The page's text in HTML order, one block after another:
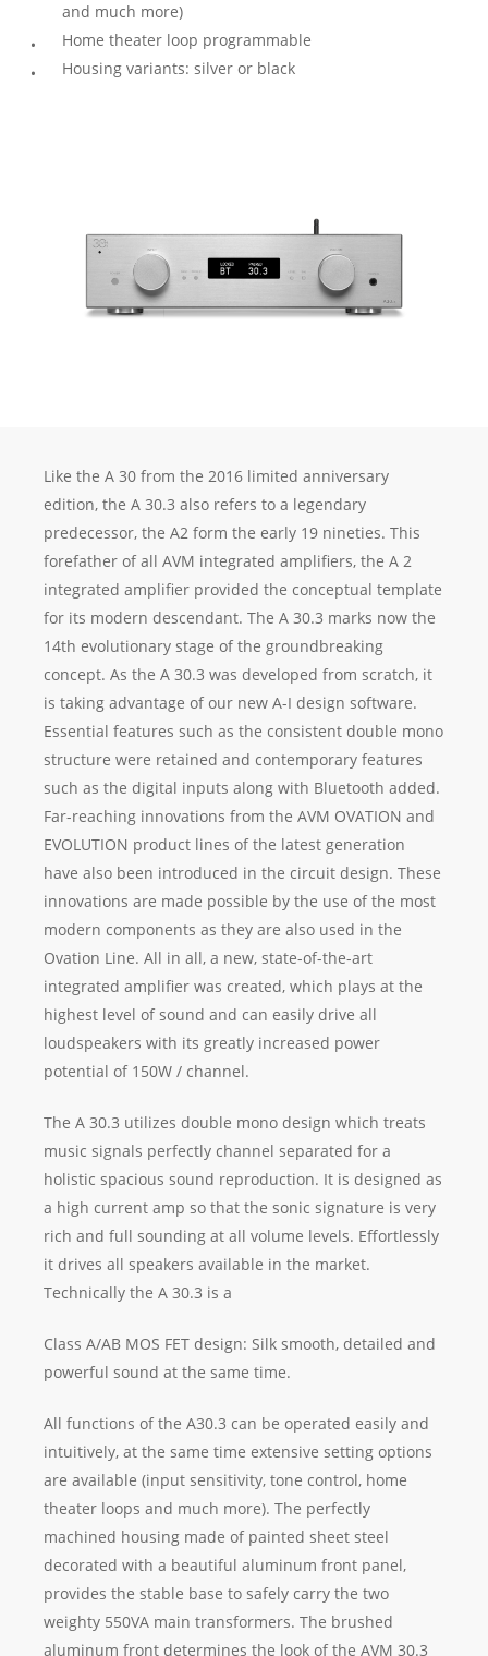
and much more)
Home theater loop programmable
Housing variants: silver or black
Like the A 30 from the 2016 limited anniversary
edition, the A 30.3 also refers to a legendary
predecessor, the A2 form the early 19 nineties. This
forefather of all AVM integrated amplifiers, the A 2
integrated amplifier provided the conceptual template
for its modern descendant. The A 30.3 marks now the
14th evolutionary stage of the groundbreaking
concept. As the A 30.3 was developed from scratch, it
is taking advantage of our new A-I design software.
Essential features such as the consistent double mono
structure were retained and contemporary features
such as the digital inputs along with Bluetooth added.
Far-reaching innovations from the AVM OVATION and
EVOLUTION product lines of the latest generation
have also been introduced in the circuit design. These
innovations are made possible by the use of the most
modern components as they are also used in the
Ovation Line. All in all, a new, state-of-the-art
integrated amplifier was created, which plays at the
highest level of sound and can easily drive all
loudspeakers with its greatly increased power
potential of 150W / channel.
The A 30.3 utilizes double mono design which treats
music signals perfectly channel separated for a
holistic spacious sound reproduction. It is designed as
a high current amp so that the sonic signature is very
rich and full sounding at all volume levels. Effortlessly
it drives all speakers available in the market.
Technically the A 30.3 is a
Class A/AB MOS FET design: Silk smooth, detailed and
powerful sound at the same time.
All functions of the A30.3 can be operated easily and
intuitively, at the same time extensive setting options
are available (input sensitivity, tone control, home
theater loops and much more). The perfectly
machined housing made of painted sheet steel
decorated with a beautiful aluminum front panel,
provides the stable base to safely carry the two
weighty 550VA main transformers. The brushed
aluminum front determines the look of the AVM 30.3